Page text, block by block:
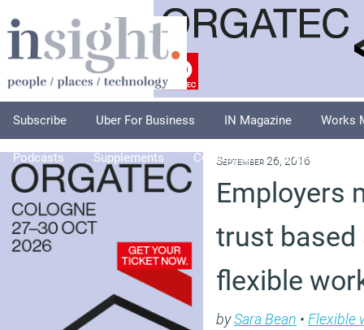
Subscribe Uber For Business IN Magazine Works
Podcasts Supplements Columnists Explore
September 26, 2016
Employers
trust based
flexible
bySara Bean • Flexible